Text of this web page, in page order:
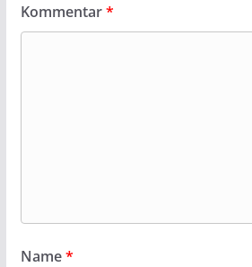
Kommentar*
Name*